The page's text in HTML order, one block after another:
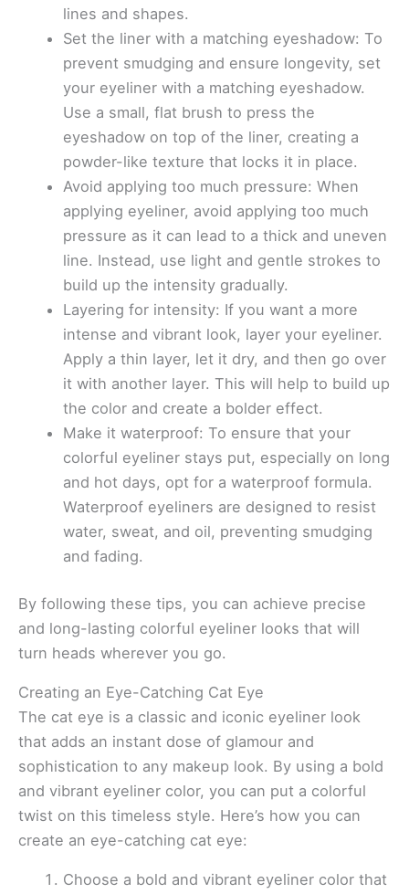
lines and shapes.
Set the liner with a matching eyeshadow: To
prevent smudging and ensure longevity, set
your eyeliner with a matching eyeshadow.
Use a small, flat brush to press the
eyeshadow on top of the liner, creating a
powder-like texture that locks it in place.
Avoid applying too much pressure: When
applying eyeliner, avoid applying too much
pressure as it can lead to a thick and uneven
line. Instead, use light and gentle strokes to
build up the intensity gradually.
Layering for intensity: If you want a more
intense and vibrant look, layer your eyeliner.
Apply a thin layer, let it dry, and then go over
it with another layer. This will help to build up
the color and create a bolder effect.
Make it waterproof: To ensure that your
colorful eyeliner stays put, especially on long
and hot days, opt for a waterproof formula.
Waterproof eyeliners are designed to resist
water, sweat, and oil, preventing smudging
and fading.
By following these tips, you can achieve precise
and long-lasting colorful eyeliner looks that will
turn heads wherever you go.
Creating an Eye-Catching Cat Eye
The cat eye is a classic and iconic eyeliner look
that adds an instant dose of glamour and
sophistication to any makeup look. By using a bold
and vibrant eyeliner color, you can put a colorful
twist on this timeless style. Here’s how you can
create an eye-catching cat eye:
Choose a bold and vibrant eyeliner color that